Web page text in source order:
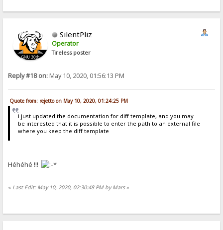
SilentPliz
Operator
Tireless poster
Reply #18 on:May 10, 2020, 01:56:13 PM
Quote from: rejetto on May 10, 2020, 01:24:25 PM
i just updated the documentation for diff template, and you may
be interested that it is possible to enter the path to an external file
where you keep the diff template
Héhéhé !!!
« Last Edit: May 10, 2020, 02:30:48 PM by Mars»